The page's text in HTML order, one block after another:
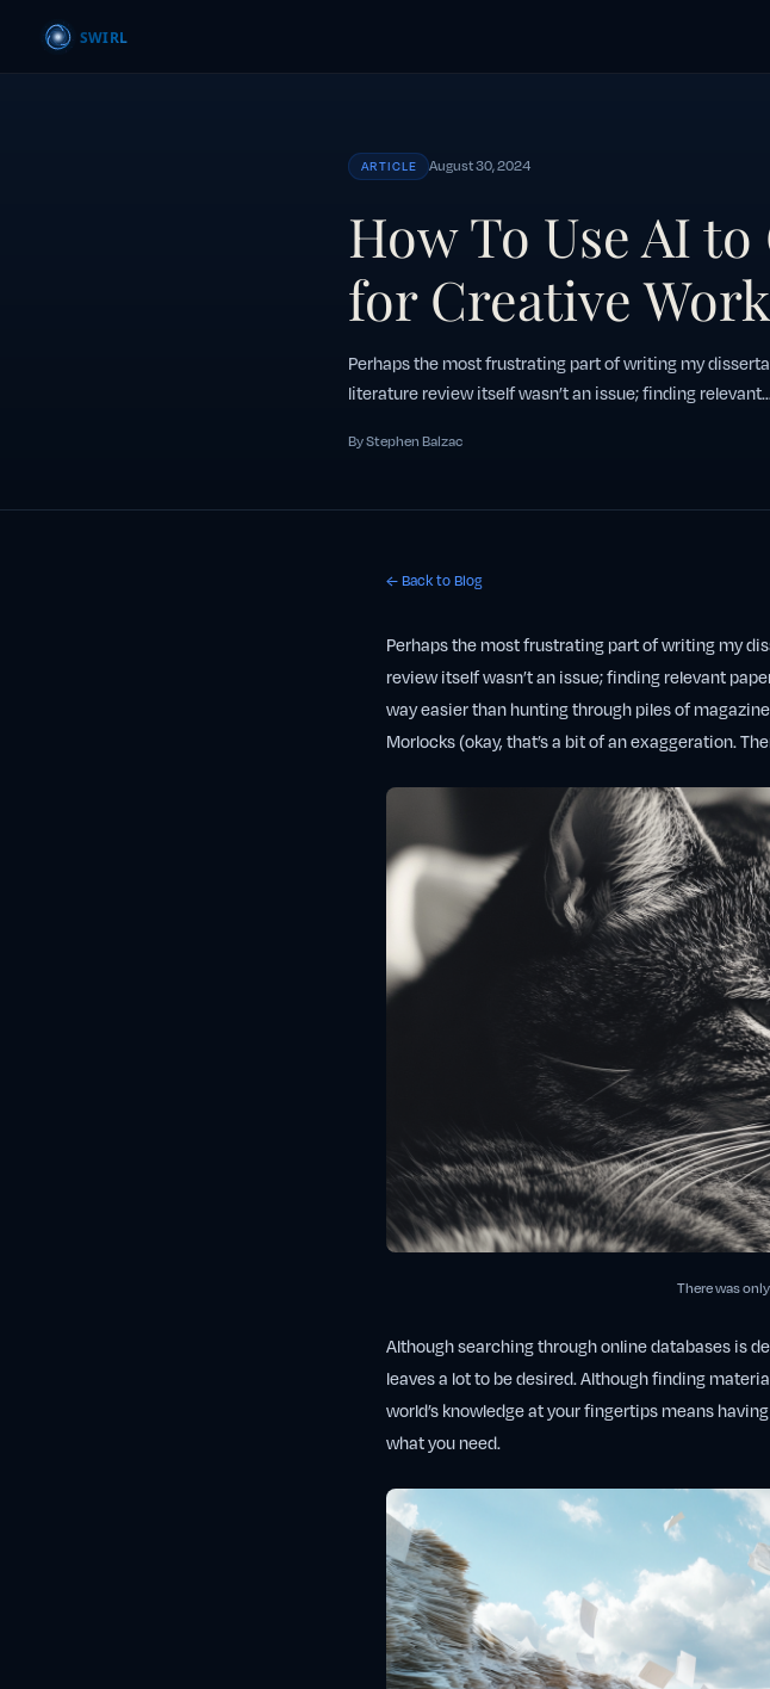
ARTICLE August 30, 2024
How To Use AI
for Creative Work
Perhaps the most frustrating part of writing my
literature review itself wasn’t an issue; finding
By Stephen Balzac
← Back to Blog
Perhaps the most frustrating part of writing my
review itself wasn’t an issue; finding relevant
way easier than hunting through piles of
Morlocks (okay, that’s a bit of an exaggeration.
There was
Although searching through online databases is
leaves a lot to be desired. Although finding
world’s knowledge at your fingertips means
what you need.